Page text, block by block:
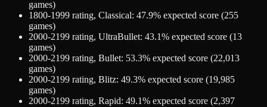
games)
1800-1999 rating, Classical: 47.9% expected score (255
games)
2000-2199 rating, UltraBullet: 43.1% expected score (13
games)
2000-2199 rating, Bullet: 53.3% expected score (22,013
games)
2000-2199 rating, Blitz: 49.3% expected score (19,985
games)
2000-2199 rating, Rapid: 49.1% expected score (2,397